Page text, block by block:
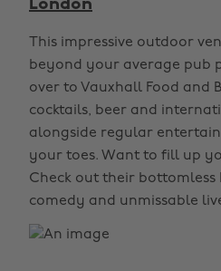
London
This impressive outdoor
beyond your average pub
over to Vauxhall Food and
cocktails, beer and
alongside regular
your toes. Want to fill up
Check out their bottomless
comedy and unmissable